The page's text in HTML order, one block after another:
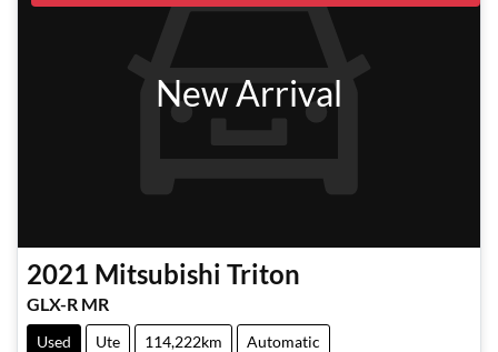
New Arrival
2021 Mitsubishi Triton
GLX-R MR
Used Ute 114,222km Automatic